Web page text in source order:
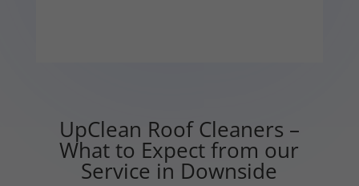
UpClean Roof Cleaners –
What to Expect from our
Service in Downside